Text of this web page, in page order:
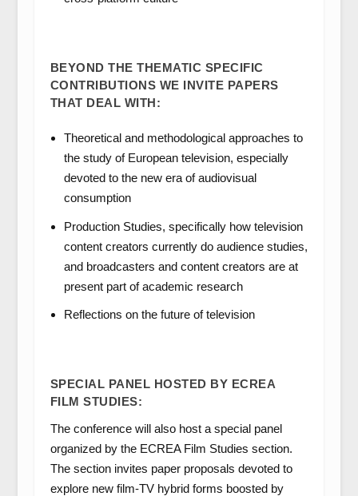
BEYOND THE THEMATIC SPECIFIC
CONTRIBUTIONS WE INVITE PAPERS
THAT DEAL WITH:
Theoretical and methodological approaches to
the study of European television, especially
devoted to the new era of audiovisual
consumption
Production Studies, specifically how television
content creators currently do audience studies,
and broadcasters and content creators are at
present part of academic research
Reflections on the future of television
SPECIAL PANEL HOSTED BY ECREA
FILM STUDIES:
The conference will also host a special panel
organized by the ECREA Film Studies section.
The section invites paper proposals devoted to
explore new film-TV hybrid forms boosted by